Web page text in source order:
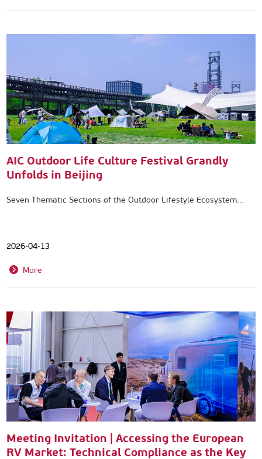
AIC Outdoor Life Culture Festival Grandly
Unfolds in Beijing
Seven Thematic Sections of the Outdoor Lifestyle Ecosystem...
2026-04-13
More
Meeting Invitation | Accessing the European
RV Market: Technical Compliance as the Key